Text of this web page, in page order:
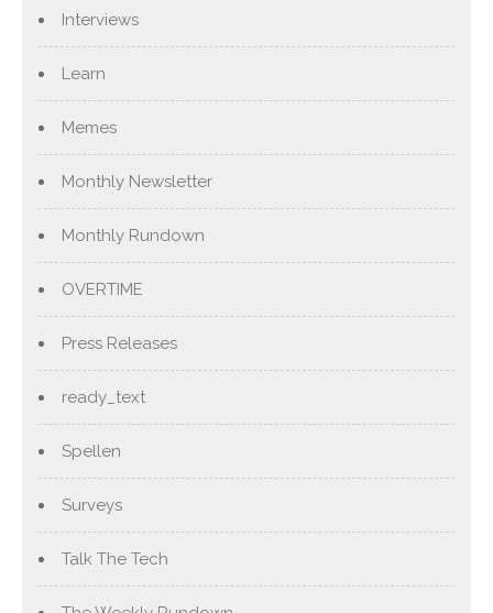
Interviews
Learn
Memes
Monthly Newsletter
Monthly Rundown
OVERTIME
Press Releases
ready_text
Spellen
Surveys
Talk The Tech